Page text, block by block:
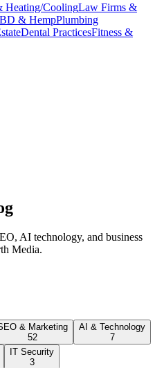
Heating/CoolingLaw Firms &
& HempPlumbing
Dental PracticesFitness &
AI technology, and business
Media.
& Marketing
52
AI & Technology
7
IT Security
3